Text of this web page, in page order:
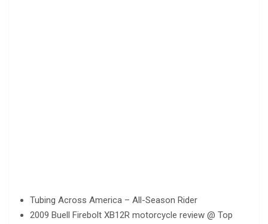
Tubing Across America – All-Season Rider
2009 Buell Firebolt XB12R motorcycle review @ Top